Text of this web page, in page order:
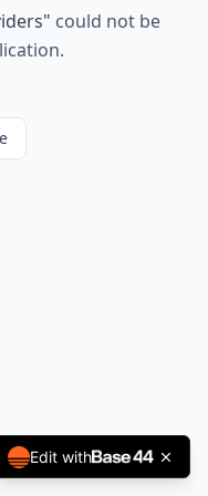
" could not be
Edit with